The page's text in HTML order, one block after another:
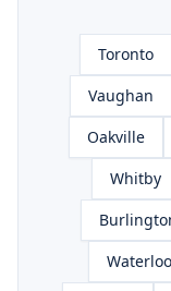
Toronto
Vaughan
Oakville
Whitby
Waterloo